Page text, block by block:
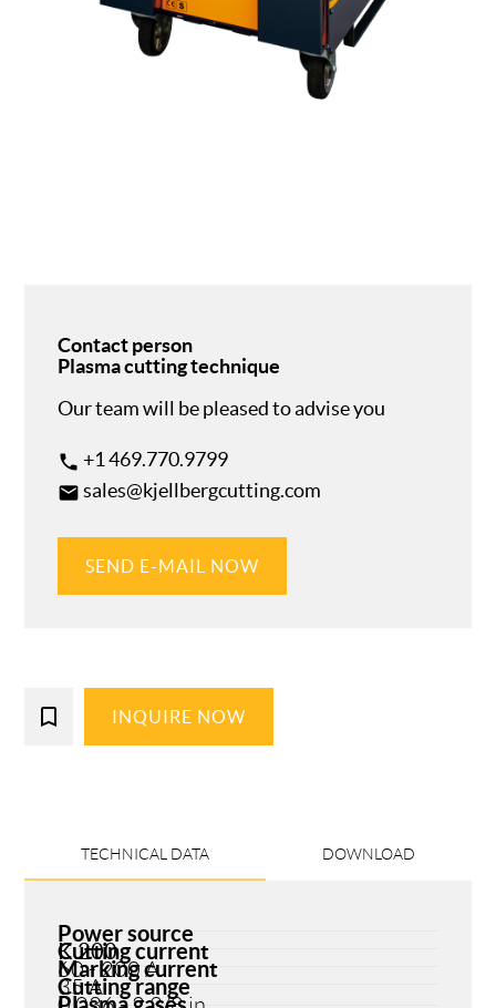
Contact person
Plasma cutting technique
Our team will be pleased to advise you
phone +1 469.770.9799
email sales@kjellbergcutting.com
SEND E-MAIL NOW
bookmark_border INQUIRE NOW
TECHNICAL DATA DOWNLOAD
Power source
K 200
Cutting current
60 - 200 A
Marking current
35 A
Cutting range